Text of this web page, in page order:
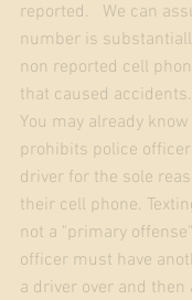
reported.   We can
number is
non reported cell
that caused
You may already
prohibits police
driver for the sole
their cell phone.
not a "primary
officer must have
a driver over and